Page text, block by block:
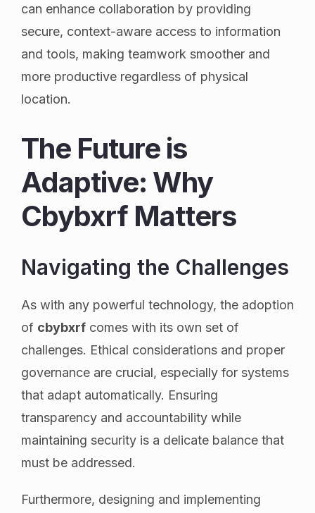
can enhance collaboration by providing
secure, context-aware access to information
and tools, making teamwork smoother and
more productive regardless of physical
location.
The Future is
Adaptive: Why
Cbybxrf Matters
Navigating the Challenges
As with any powerful technology, the adoption
of cbybxrf comes with its own set of
challenges. Ethical considerations and proper
governance are crucial, especially for systems
that adapt automatically. Ensuring
transparency and accountability while
maintaining security is a delicate balance that
must be addressed.
Furthermore, designing and implementing